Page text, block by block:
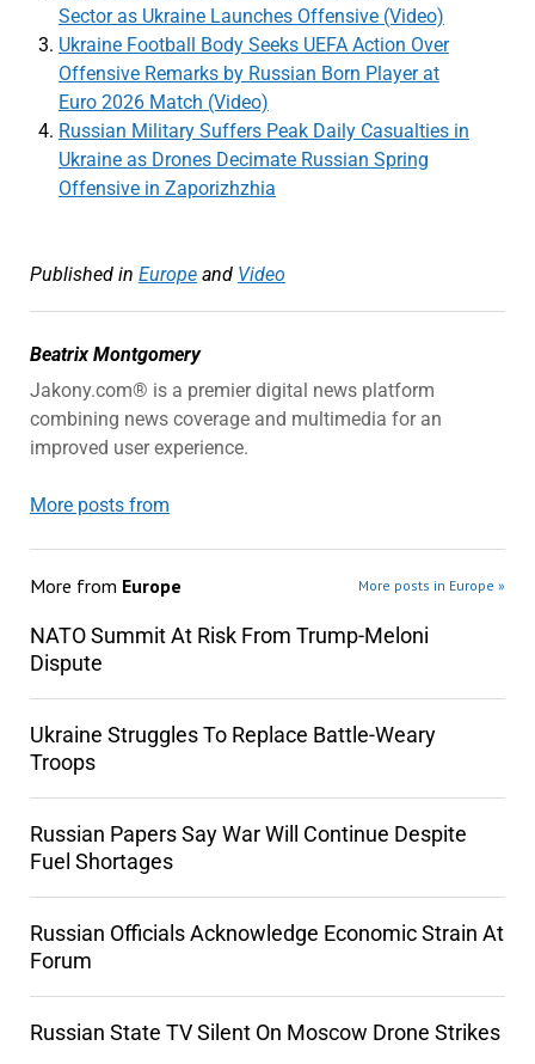
Sector as Ukraine Launches Offensive (Video)
Ukraine Football Body Seeks UEFA Action Over
Offensive Remarks by Russian Born Player at
Euro 2026 Match (Video)
Russian Military Suffers Peak Daily Casualties in
Ukraine as Drones Decimate Russian Spring
Offensive in Zaporizhzhia
Published in Europeand Video
Beatrix Montgomery
Jakony.com® is a premier digital news platform
combining news coverage and multimedia for an
improved user experience.
More posts from
More from Europe More posts in Europe »
NATO Summit At Risk From Trump-Meloni
Dispute
Ukraine Struggles To Replace Battle-Weary
Troops
Russian Papers Say War Will Continue Despite
Fuel Shortages
Russian Officials Acknowledge Economic Strain At
Forum
Russian State TV Silent On Moscow Drone Strikes